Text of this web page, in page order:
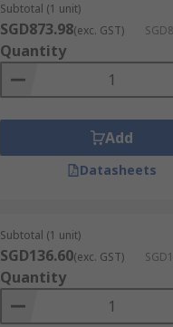
Subtotal (1 unit)
SGD873.98(exc. GST)
Quantity
Add
Datasheets
Subtotal (1 unit)
SGD136.60(exc. GST)
Quantity